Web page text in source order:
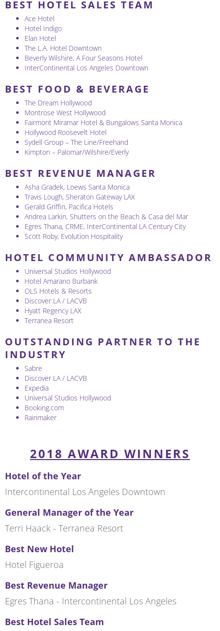
BEST HOTEL SALES TEAM
Ace Hotel
Hotel Indigo
Elan Hotel
The L.A. Hotel Downtown
Beverly Wilshire, A Four Seasons Hotel
InterContinental Los Angeles Downtown
BEST FOOD & BEVERAGE
The Dream Hollywood
Montrose West Hollywood
Fairmont Miramar Hotel & Bungalows Santa Monica
Hollywood Roosevelt Hotel
Sydell Group – The Line/Freehand
Kimpton – Palomar/Wilshire/Everly
BEST REVENUE MANAGER
Asha Gradek, Loews Santa Monica
Travis Lough, Sheraton Gateway LAX
Gerald Griffin, Pacifica Hotels
Andrea Larkin, Shutters on the Beach & Casa del Mar
Egres Thana, CRME, InterContinental LA Century City
Scott Roby, Evolution Hospitality
HOTEL COMMUNITY AMBASSADOR
Universal Studios Hollywood
Hotel Amarano Burbank
OLS Hotels & Resorts
Discover LA / LACVB
Hyatt Regency LAX
Terranea Resort
OUTSTANDING PARTNER TO THE
INDUSTRY
Sabre
Discover LA / LACVB
Expedia
Universal Studios Hollywood
Booking.com
Rainmaker
2018 AWARD WINNERS
Hotel of the Year
Intercontinental Los Angeles Downtown
General Manager of the Year
Terri Haack - Terranea Resort
Best New Hotel
Hotel Figueroa
Best Revenue Manager
Egres Thana - Intercontinental Los Angeles
Best Hotel Sales Team